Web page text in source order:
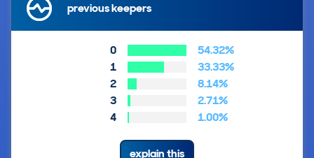
previous keepers
0
54.32%
1
33.33%
2
8.14%
3
2.71%
4
1.00%
explain this